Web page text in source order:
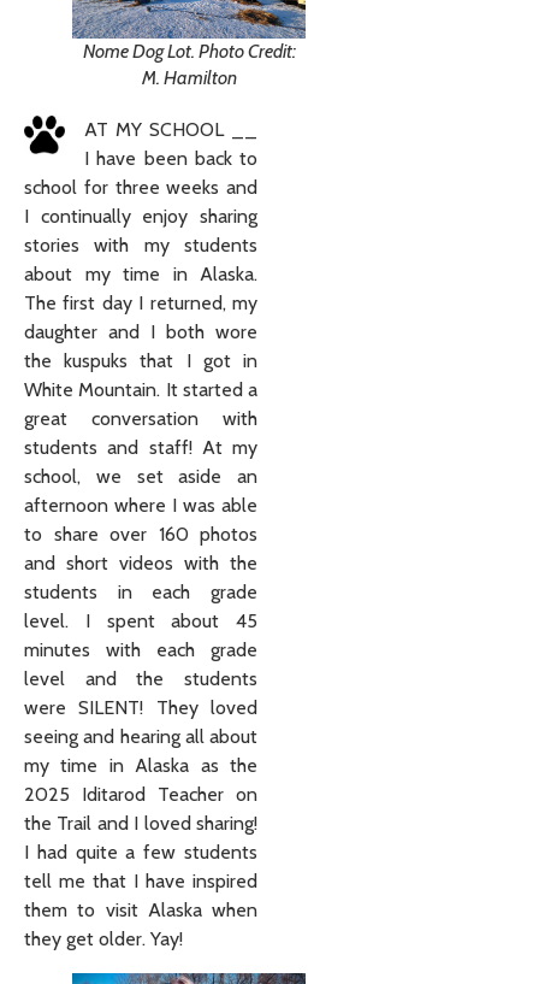
Nome Dog Lot. Photo Credit:
M. Hamilton
AT MY SCHOOL __
I have been back to
school for three weeks and
I continually enjoy sharing
stories with my students
about my time in Alaska.
The first day I returned, my
daughter and I both wore
the kuspuks that I got in
White Mountain. It started a
great conversation with
students and staff! At my
school, we set aside an
afternoon where I was able
to share over 160 photos
and short videos with the
students in each grade
level. I spent about 45
minutes with each grade
level and the students
were SILENT! They loved
seeing and hearing all about
my time in Alaska as the
2025 Iditarod Teacher on
the Trail and I loved sharing!
I had quite a few students
tell me that I have inspired
them to visit Alaska when
they get older. Yay!